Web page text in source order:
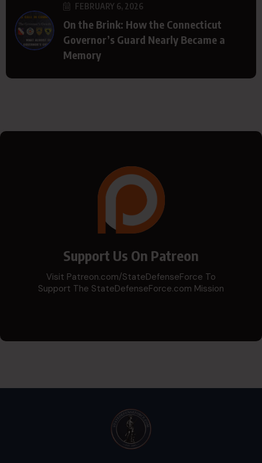
FEBRUARY 6, 2026
On the Brink: How the Connecticut
Governor’s Guard Nearly Became a
Memory
Support Us On Patreon
Visit Patreon.com/StateDefenseForce To
Support The StateDefenseForce.com Mission